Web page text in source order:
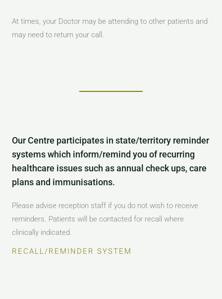
At times, your Doctor may be attending to other patients and
may need to return your call.
Our Centre participates in state/territory reminder
systems which inform/remind you of recurring
healthcare issues such as annual check ups, care
plans and immunisations.
Please advise reception staff if you do not wish to receive
reminders. Patients will be contacted for recall where
clinically indicated.
RECALL/REMINDER SYSTEM